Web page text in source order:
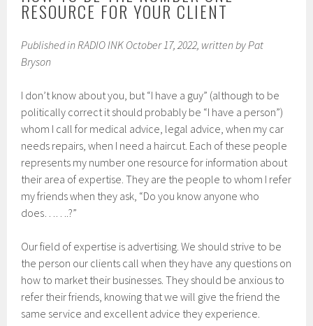
RESOURCE FOR YOUR CLIENT
Published in RADIO INK October 17, 2022, written by Pat
Bryson
I don’t know about you, but “I have a guy” (although to be
politically correct it should probably be “I have a person”)
whom I call for medical advice, legal advice, when my car
needs repairs, when I need a haircut. Each of these people
represents my number one resource for information about
their area of expertise. They are the people to whom I refer
my friends when they ask, “Do you know anyone who
does…….?”
Our field of expertise is advertising. We should strive to be
the person our clients call when they have any questions on
how to market their businesses. They should be anxious to
refer their friends, knowing that we will give the friend the
same service and excellent advice they experience.